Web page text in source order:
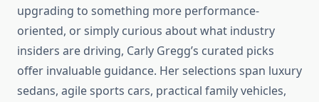
upgrading to something more performance-
oriented, or simply curious about what industry
insiders are driving, Carly Gregg’s curated picks
offer invaluable guidance. Her selections span luxury
sedans, agile sports cars, practical family vehicles,